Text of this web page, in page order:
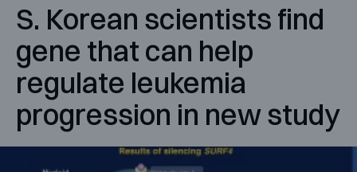
S. Korean scientists find
gene that can help
regulate leukemia
progression in new study